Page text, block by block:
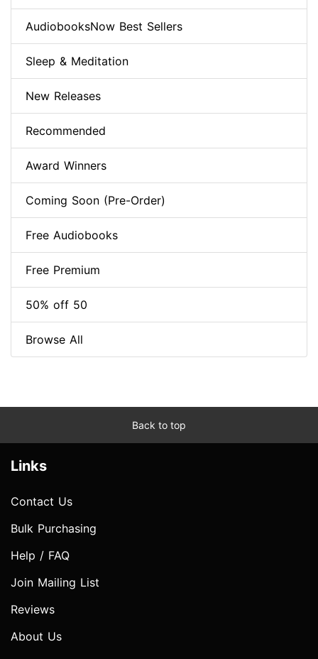
AudiobooksNow Best Sellers
Sleep & Meditation
New Releases
Recommended
Award Winners
Coming Soon (Pre-Order)
Free Audiobooks
Free Premium
50% off 50
Browse All
Back to top
Links
Contact Us
Bulk Purchasing
Help / FAQ
Join Mailing List
Reviews
About Us